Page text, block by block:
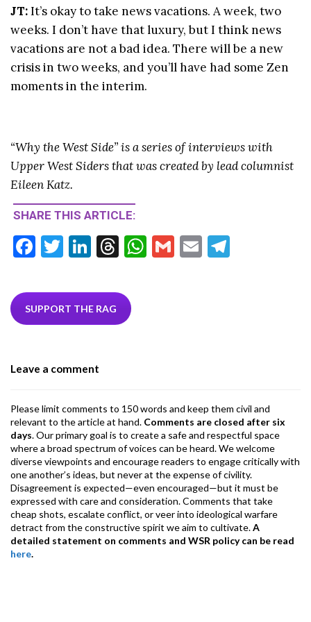
JT:It’s okay to take news vacations. A week, two
weeks. I don’t have that luxury, but I think news
vacations are not a bad idea. There will be a new
crisis in two weeks, and you’ll have had some Zen
moments in the interim.
“Why the West Side” is a series of interviews with
Upper West Siders that was created by lead columnist
Eileen Katz.
SHARE THIS ARTICLE:
F
e
b
k
T
itt
er
Li
ke
dI
T
ea
ds
W G
E
SUPPORT THE RAG
Leave a comment
Please limit comments to 150 words and keep them civil and
relevant to the article at hand. Comments are closed after six
days. Our primary goal is to create a safe and respectful space
where a broad spectrum of voices can be heard. We welcome
diverse viewpoints and encourage readers to engage critically with
one another’s ideas, but never at the expense of civility.
Disagreement is expected—even encouraged—but it must be
expressed with care and consideration. Comments that take
cheap shots, escalate conflict, or veer into ideological warfare
detract from the constructive spirit we aim to cultivate.A
detailed statement on comments and WSR policy can be read
here.